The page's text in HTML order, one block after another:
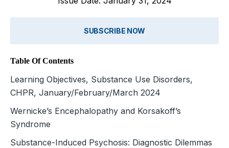
SUBSCRIBE NOW
Table Of Contents
Learning Objectives, Substance Use Disorders,
CHPR, January/February/March 2024
Wernicke’s Encephalopathy and Korsakoff’s
Syndrome
Substance-Induced Psychosis: Diagnostic Dilemmas